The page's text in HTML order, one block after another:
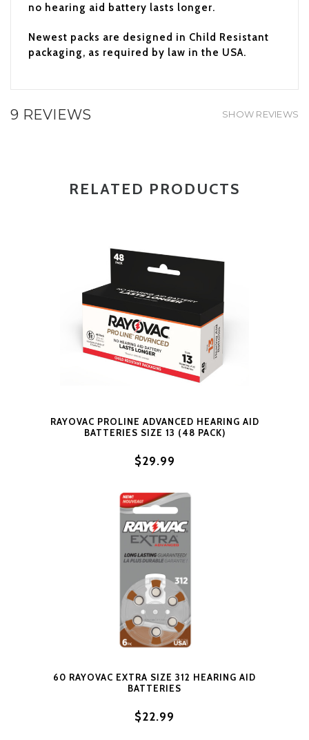
no hearing aid battery lasts longer.
Newest packs are designed in Child Resistant
packaging, as required by law in the USA.
9 REVIEWS SHOW REVIEWS
RELATED PRODUCTS
RAYOVAC PROLINE ADVANCED HEARING AID
BATTERIES SIZE 13 (48 PACK)
$29.99
60 RAYOVAC EXTRA SIZE 312 HEARING AID
BATTERIES
$22.99